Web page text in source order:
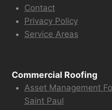
Contact
Privacy Policy
Service Areas
Commercial Roofing
Asset Management
Saint Paul